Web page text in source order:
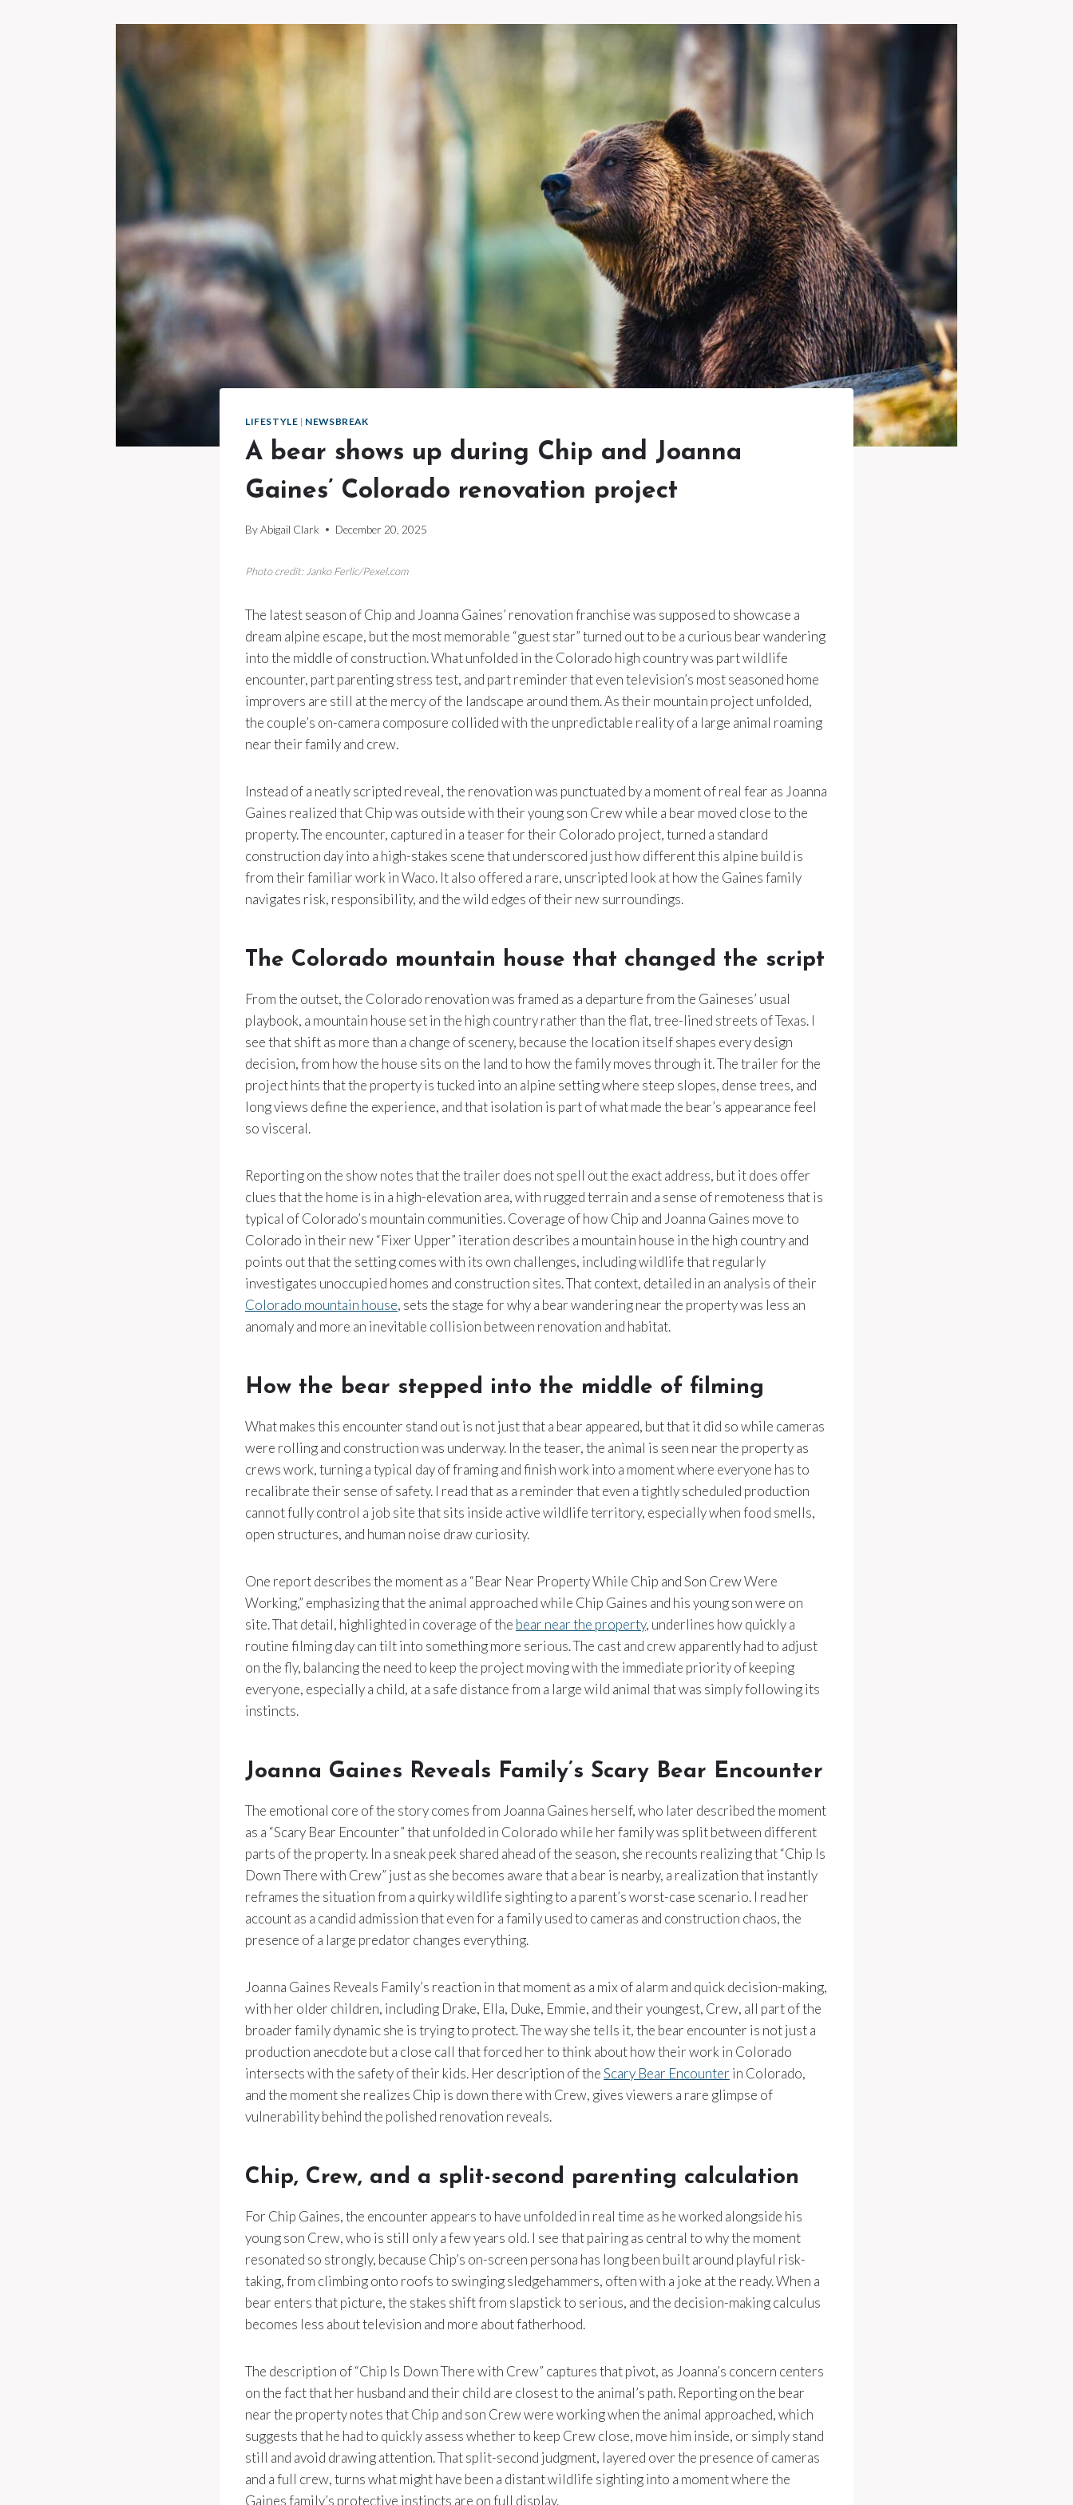
LIFESTYLE | NEWSBREAK
A bear shows up during Chip and Joanna
Gaines’ Colorado renovation project
ByAbigail Clark December 20, 2025
Photo credit: Janko Ferlic/Pexel.com
The latest season of Chip and Joanna Gaines’ renovation franchise was supposed to showcase a
dream alpine escape, but the most memorable “guest star” turned out to be a curious bear wandering
into the middle of construction. What unfolded in the Colorado high country was part wildlife
encounter, part parenting stress test, and part reminder that even television’s most seasoned home
improvers are still at the mercy of the landscape around them. As their mountain project unfolded,
the couple’s on-camera composure collided with the unpredictable reality of a large animal roaming
near their family and crew.
Instead of a neatly scripted reveal, the renovation was punctuated by a moment of real fear as Joanna
Gaines realized that Chip was outside with their young son Crew while a bear moved close to the
property. The encounter, captured in a teaser for their Colorado project, turned a standard
construction day into a high-stakes scene that underscored just how different this alpine build is
from their familiar work in Waco. It also offered a rare, unscripted look at how the Gaines family
navigates risk, responsibility, and the wild edges of their new surroundings.
The Colorado mountain house that changed the script
From the outset, the Colorado renovation was framed as a departure from the Gaineses’ usual
playbook, a mountain house set in the high country rather than the flat, tree-lined streets of Texas. I
see that shift as more than a change of scenery, because the location itself shapes every design
decision, from how the house sits on the land to how the family moves through it. The trailer for the
project hints that the property is tucked into an alpine setting where steep slopes, dense trees, and
long views define the experience, and that isolation is part of what made the bear’s appearance feel
so visceral.
Reporting on the show notes that the trailer does not spell out the exact address, but it does offer
clues that the home is in a high-elevation area, with rugged terrain and a sense of remoteness that is
typical of Colorado’s mountain communities. Coverage of how Chip and Joanna Gaines move to
Colorado in their new “Fixer Upper” iteration describes a mountain house in the high country and
points out that the setting comes with its own challenges, including wildlife that regularly
investigates unoccupied homes and construction sites. That context, detailed in an analysis of their
Colorado mountain house, sets the stage for why a bear wandering near the property was less an
anomaly and more an inevitable collision between renovation and habitat.
How the bear stepped into the middle of filming
What makes this encounter stand out is not just that a bear appeared, but that it did so while cameras
were rolling and construction was underway. In the teaser, the animal is seen near the property as
crews work, turning a typical day of framing and finish work into a moment where everyone has to
recalibrate their sense of safety. I read that as a reminder that even a tightly scheduled production
cannot fully control a job site that sits inside active wildlife territory, especially when food smells,
open structures, and human noise draw curiosity.
One report describes the moment as a “Bear Near Property While Chip and Son Crew Were
Working,” emphasizing that the animal approached while Chip Gaines and his young son were on
site. That detail, highlighted in coverage of the bear near the property, underlines how quickly a
routine filming day can tilt into something more serious. The cast and crew apparently had to adjust
on the fly, balancing the need to keep the project moving with the immediate priority of keeping
everyone, especially a child, at a safe distance from a large wild animal that was simply following its
instincts.
Joanna Gaines Reveals Family’s Scary Bear Encounter
The emotional core of the story comes from Joanna Gaines herself, who later described the moment
as a “Scary Bear Encounter” that unfolded in Colorado while her family was split between different
parts of the property. In a sneak peek shared ahead of the season, she recounts realizing that “Chip Is
Down There with Crew” just as she becomes aware that a bear is nearby, a realization that instantly
reframes the situation from a quirky wildlife sighting to a parent’s worst-case scenario. I read her
account as a candid admission that even for a family used to cameras and construction chaos, the
presence of a large predator changes everything.
Joanna Gaines Reveals Family’s reaction in that moment as a mix of alarm and quick decision-making,
with her older children, including Drake, Ella, Duke, Emmie, and their youngest, Crew, all part of the
broader family dynamic she is trying to protect. The way she tells it, the bear encounter is not just a
production anecdote but a close call that forced her to think about how their work in Colorado
intersects with the safety of their kids. Her description of theScary Bear Encounter in Colorado,
and the moment she realizes Chip is down there with Crew, gives viewers a rare glimpse of
vulnerability behind the polished renovation reveals.
Chip, Crew, and a split-second parenting calculation
For Chip Gaines, the encounter appears to have unfolded in real time as he worked alongside his
young son Crew, who is still only a few years old. I see that pairing as central to why the moment
resonated so strongly, because Chip’s on-screen persona has long been built around playful risk-
taking, from climbing onto roofs to swinging sledgehammers, often with a joke at the ready. When a
bear enters that picture, the stakes shift from slapstick to serious, and the decision-making calculus
becomes less about television and more about fatherhood.
The description of “Chip Is Down There with Crew” captures that pivot, as Joanna’s concern centers
on the fact that her husband and their child are closest to the animal’s path. Reporting on the bear
near the property notes that Chip and son Crew were working when the animal approached, which
suggests that he had to quickly assess whether to keep Crew close, move him inside, or simply stand
still and avoid drawing attention. That split-second judgment, layered over the presence of cameras
and a full crew, turns what might have been a distant wildlife sighting into a moment where the
Gaines family’s protective instincts are on full display.